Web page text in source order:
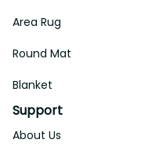
Area Rug
Round Mat
Blanket
Support
About Us